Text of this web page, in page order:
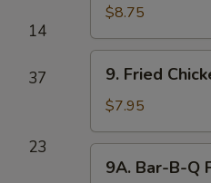
14
37
23
Crabmeat
$8.75
Fried
Chicken
Wings
(6)
9. Fried
$7.95
Bar-
9A. Bar-B-Q